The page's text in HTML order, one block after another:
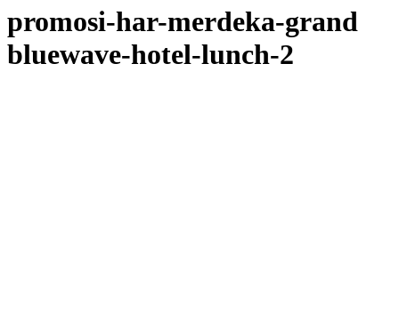
promosi-har-merdeka-grand
bluewave-hotel-lunch-2